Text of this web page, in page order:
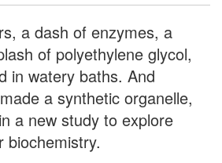
a dash of enzymes, a
of polyethylene glycol,
in watery baths. And
a synthetic organelle,
a new study to explore
biochemistry.